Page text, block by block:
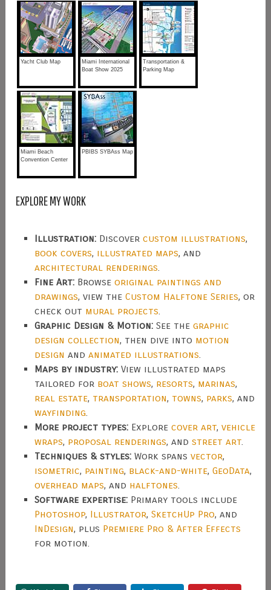
Yacht Club Map
Miami International
Boat Show 2025
Transportation &
Parking Map
Miami Beach
Convention Center
PBIBS SYBAss Map
EXPLORE MY WORK
Illustration:Discover custom illustrations,
book covers, illustrated maps, and
architectural renderings
Fine Art:Browse original paintings and
drawings, view the Custom Halftone Series, or
check out mural projects
Graphic Design & Motion:See the graphic
design collection, then dive into motion
design and animated illustrations
Maps by industry:View illustrated maps
tailored for boat shows, resorts, marinas,
real estate, transportation, towns, parks, and
wayfinding
More project types:Explore cover art, vehicle
wraps, proposal renderings, and street art.
Techniques & styles:Work spans vector,
isometric, painting, black-and-white, GeoData,
overhead maps, and halftones
Software expertise:Primary tools include
Photoshop, Illustrator, SketchUp Pro, and
InDesign, plus Premiere Pro & After Effects
for motion.